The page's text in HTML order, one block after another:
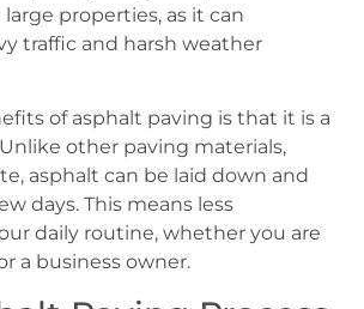
properties, as it can
traffic and harsh weather
of asphalt paving is that it is a
other paving materials,
asphalt can be laid down and
days. This means less
daily routine, whether you are
a business owner.